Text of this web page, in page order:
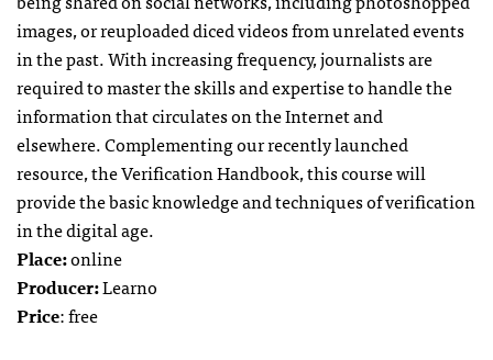
images, or reuploaded diced videos from unrelated events
in the past. With increasing frequency, journalists are
required to master the skills and expertise to handle the
information that circulates on the Internet and
elsewhere. Complementing our recently launched
resource, the Verification Handbook, this course will
provide the basic knowledge and techniques of verification
in the digital age.
Place:online
Producer:Learno
Price: free